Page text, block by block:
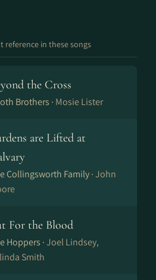
reference in these songs
the Cross
Brothers · Mosie Lister
are Lifted at
Collingsworth Family ·John
For the Blood
Hoppers ·Joel Lindsey,
Smith